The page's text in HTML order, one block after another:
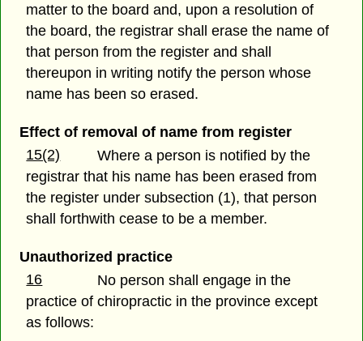
matter to the board and, upon a resolution of
the board, the registrar shall erase the name of
that person from the register and shall
thereupon in writing notify the person whose
name has been so erased.
Effect of removal of name from register
15(2)
Where a person is notified by the
registrar that his name has been erased from
the register under subsection (1), that person
shall forthwith cease to be a member.
Unauthorized practice
16
No person shall engage in the
practice of chiropractic in the province except
as follows: